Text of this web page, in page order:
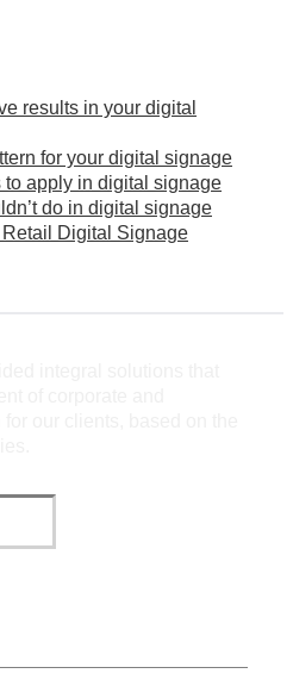
results in your digital
for your digital signage
to apply in digital signage
do in digital signage
Digital Signage